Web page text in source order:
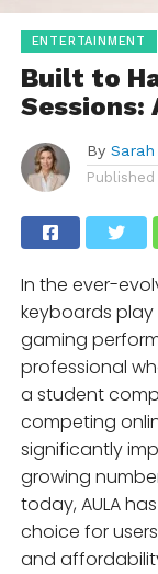
ENTERTAINMENT
Built to
Sessions:
By
Published
In the ever-
keyboards
gaming
professional
a student
competing
significantly
growing
today, AULA
choice for
and